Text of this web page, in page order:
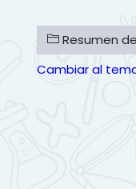
Resumen
Cambiar al